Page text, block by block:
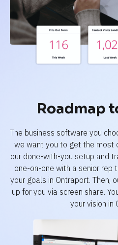
Roadmap
The business software you
we want you to get the most
our done-with-you setup and
one-on-one with a senior rep
your goals in Ontraport. Then,
up for you via screen share.
your vision in